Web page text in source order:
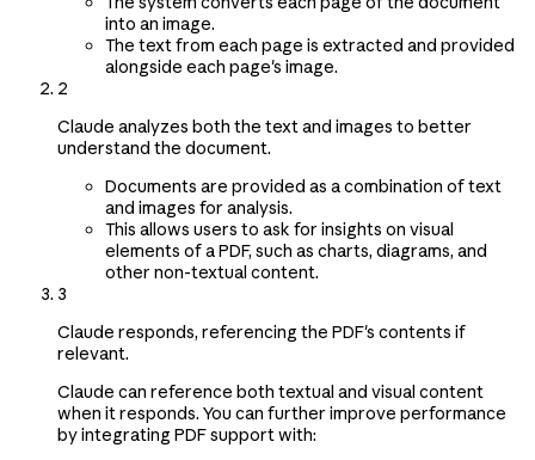
into an image.
The text from each page is extracted and provided
alongside each page's image.
2
Claude analyzes both the text and images to better
understand the document.
Documents are provided as a combination of text
and images for analysis.
This allows users to ask for insights on visual
elements of a PDF, such as charts, diagrams, and
other non-textual content.
3
Claude responds, referencing the PDF's contents if
relevant.
Claude can reference both textual and visual content
when it responds. You can further improve performance
by integrating PDF support with: